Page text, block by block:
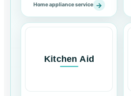
Home appliance service →